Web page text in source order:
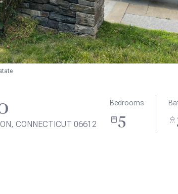
CONNECTICUT 06612
Bedrooms
5